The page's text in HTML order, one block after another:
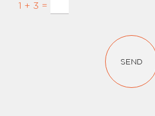
1 + 3 =
SEND